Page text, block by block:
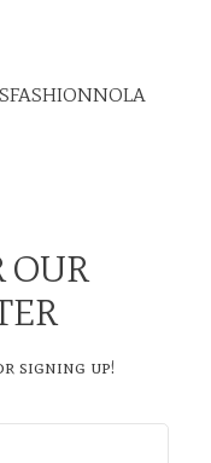
OUR
signing up!